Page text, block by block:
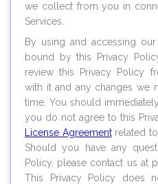
we collect from you in
Services.
By using and accessing
bound by this Privacy
review this Privacy Policy
with it and any changes we
time. You should
you do not agree to this
License Agreementrelated to
Should you have any
Policy, please contact us at
This Privacy Policy does